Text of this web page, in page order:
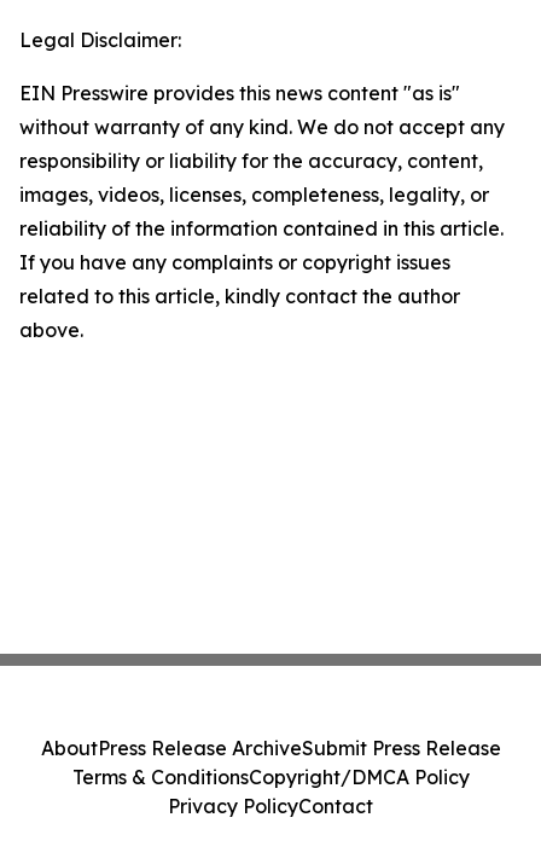
Legal Disclaimer:
EIN Presswire provides this news content "as is"
without warranty of any kind. We do not accept any
responsibility or liability for the accuracy, content,
images, videos, licenses, completeness, legality, or
reliability of the information contained in this article.
If you have any complaints or copyright issues
related to this article, kindly contact the author
above.
AboutPress Release ArchiveSubmit Press Release
Terms & ConditionsCopyright/DMCA Policy
Privacy PolicyContact